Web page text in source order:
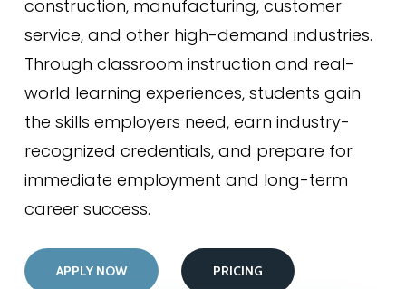
construction, manufacturing, customer
service, and other high-demand industries.
Through classroom instruction and real-
world learning experiences, students gain
the skills employers need, earn industry-
recognized credentials, and prepare for
immediate employment and long-term
career success.
APPLY NOW PRICING